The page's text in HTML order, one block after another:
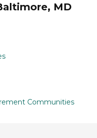
MD
Communities